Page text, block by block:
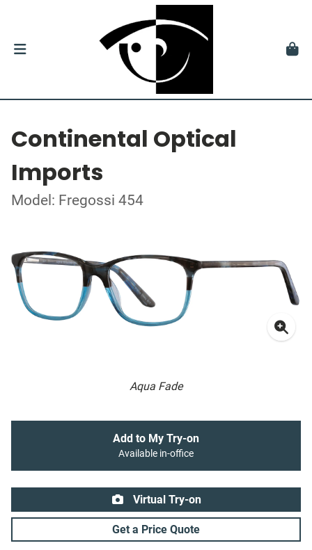
Continental Optical
Imports
Model: Fregossi 454
Aqua Fade
Add to My Try-on
Available in-office
Virtual Try-on
Get a Price Quote